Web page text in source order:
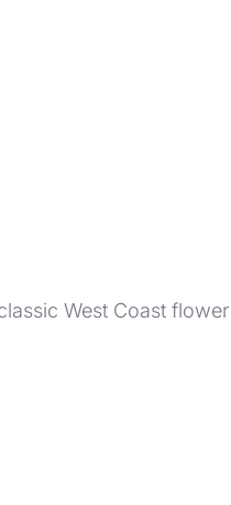
West Coast flower